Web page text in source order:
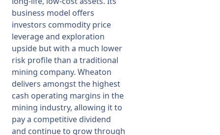
business model offers
investors commodity price
leverage and exploration
upside but with a much lower
risk profile than a traditional
mining company. Wheaton
delivers amongst the highest
cash operating margins in the
mining industry, allowing it to
pay a competitive dividend
and continue to grow through